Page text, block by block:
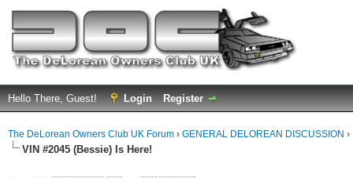
Hello There, Guest! Login Register
The DeLorean Owners Club UK Forum › GENERAL DELOREAN DISCUSSION ›
VIN #2045 (Bessie) Is Here!